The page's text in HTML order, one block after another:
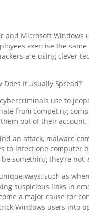
and Microsoft
exercise the
are using clever
Does It Usually Spread?
use to
from competing
out of their
an attack, malware
to infect one computer
something they’re
ways, such as
suspicious links in
a major cause for
Windows users into